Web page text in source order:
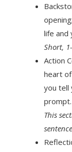
life and
Short,
Action
heart
you tell
This